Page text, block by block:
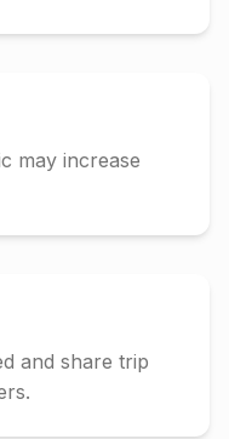
may increase
and share trip